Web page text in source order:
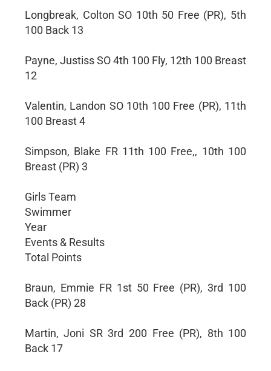
Longbreak, Colton SO 10th 50 Free (PR), 5th
100 Back 13
Payne, Justiss SO 4th 100 Fly, 12th 100 Breast
12
Valentin, Landon SO 10th 100 Free (PR), 11th
100 Breast 4
Simpson, Blake FR 11th 100 Free,, 10th 100
Breast (PR) 3
Girls Team
Swimmer
Year
Events & Results
Total Points
Braun, Emmie FR 1st 50 Free (PR), 3rd 100
Back (PR) 28
Martin, Joni SR 3rd 200 Free (PR), 8th 100
Back 17